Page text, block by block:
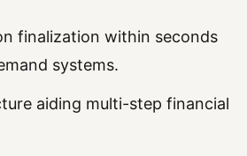
finalization within seconds
systems.
aiding multi-step financial